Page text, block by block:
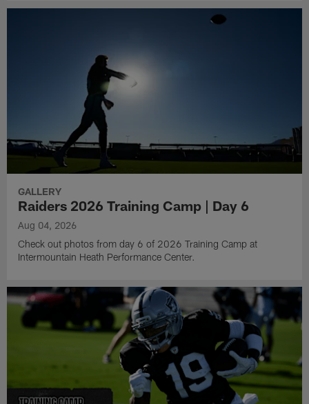
GALLERY
Raiders 2026 Training Camp | Day 6
Aug 04, 2026
Check out photos from day 6 of 2026 Training Camp at
Intermountain Heath Performance Center.